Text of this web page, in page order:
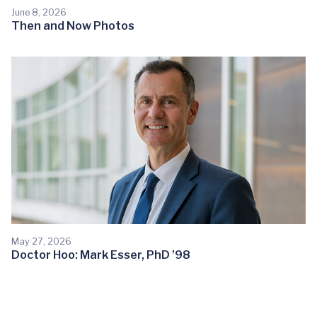
June 8, 2026
Then and Now Photos
May 27, 2026
Doctor Hoo: Mark Esser, PhD ’98